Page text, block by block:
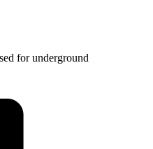
for underground